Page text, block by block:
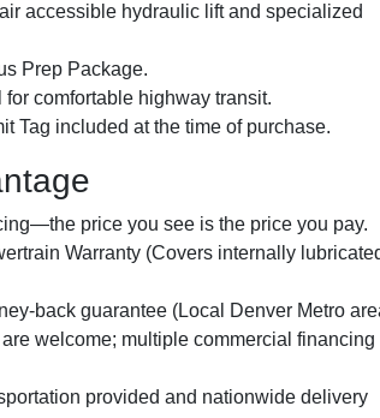
accessible hydraulic lift and specialized
Prep Package.
comfortable highway transit.
Tag included at the time of purchase.
price you see is the price you pay.
Warranty (Covers internally
back guarantee (Local Denver Metro
welcome; multiple commercial financing
provided and nationwide delivery